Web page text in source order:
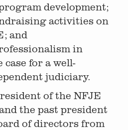
development;
activities on
and
in
for a well-
judiciary.
of the NFJE
the past president
of directors from